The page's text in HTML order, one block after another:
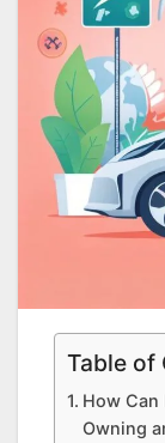
Table of
How Can
Owning